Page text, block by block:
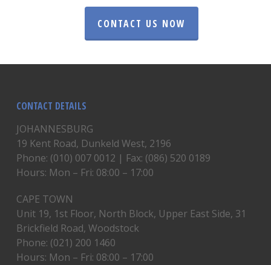
CONTACT US NOW
CONTACT DETAILS
JOHANNESBURG
19 Kent Road, Dunkeld West, 2196
Phone: (010) 007 0012 | Fax: (086) 520 0189
Hours: Mon – Fri: 08:00 – 17:00
CAPE TOWN
Unit 19, 1st Floor, North Block, Upper East Side, 31
Brickfield Road, Woodstock
Phone: (021) 200 1460
Hours: Mon – Fri: 08:00 – 17:00